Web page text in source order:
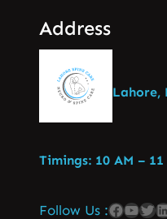
Address
Lahore,
Timings: 10 AM – 11
Follow Us :